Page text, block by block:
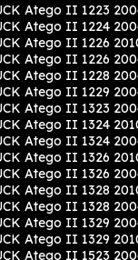
Atego II 1223
Atego II 1224
Atego II 1226
Atego II 1226
Atego II 1228
Atego II 1229
Atego II 1323
Atego II 1324
Atego II 1324
Atego II 1326
Atego II 1326
Atego II 1328
Atego II 1328
Atego II 1329
Atego II 1329
Atego II 1523